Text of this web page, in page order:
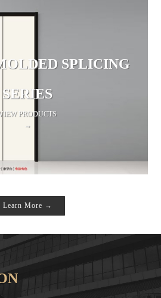
SPLICING
SERIES
PRODUCTS
→
Learn More →